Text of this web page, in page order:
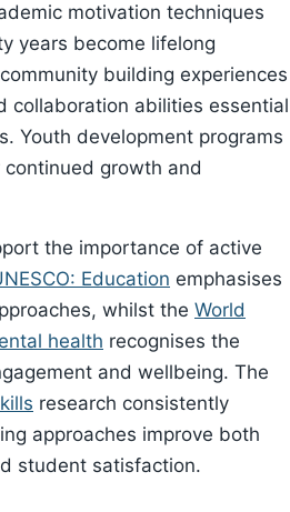
motivation techniques
years become lifelong
building experiences
collaboration abilities essential
Youth development programs
growth and
the importance of active
Education emphasises
whilst the World
health recognises the
and wellbeing. The
research consistently
approaches improve both
student satisfaction.